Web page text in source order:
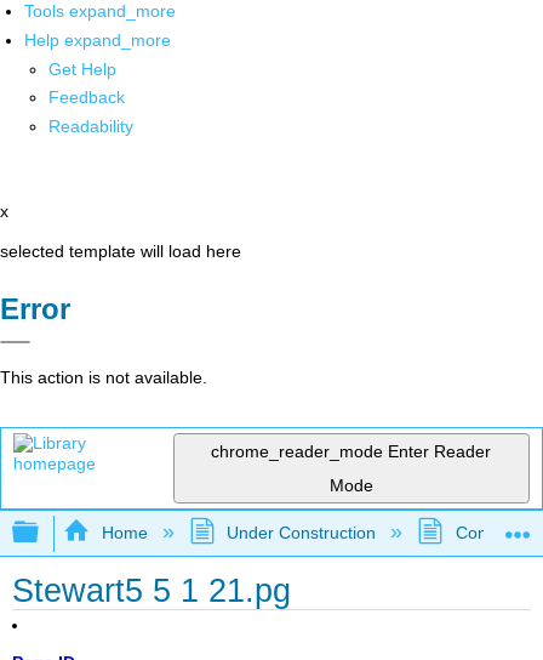
Tools expand_more
Help expand_more
Get Help
Feedback
Readability
x
selected template will load here
Error
This action is not available.
chrome_reader_mode Enter Reader
Mode
Expand/collapse global hierarchy
Home Under Construction
Stewart5 5 1 21.pg